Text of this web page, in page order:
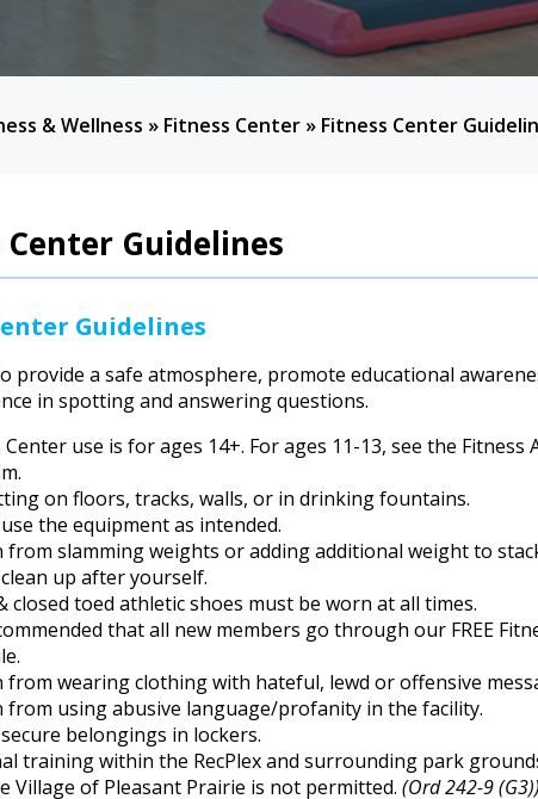
& Wellness » Fitness Center » Fitness Center
Center Guidelines
Guidelines
provide a safe atmosphere, promote educational
in spotting and answering questions.
Center use is for ages 14+. For ages 11-13, see the
on floors, tracks, walls, or in drinking fountains.
the equipment as intended.
from slamming weights or adding additional weight to
up after yourself.
closed toed athletic shoes must be worn at all times.
that all new members go through our FREE
from wearing clothing with hateful, lewd or offensive
from using abusive language/profanity in the facility.
belongings in lockers.
training within the RecPlex and surrounding park
Village of Pleasant Prairie is not permitted. (Ord 242-9 (G3))